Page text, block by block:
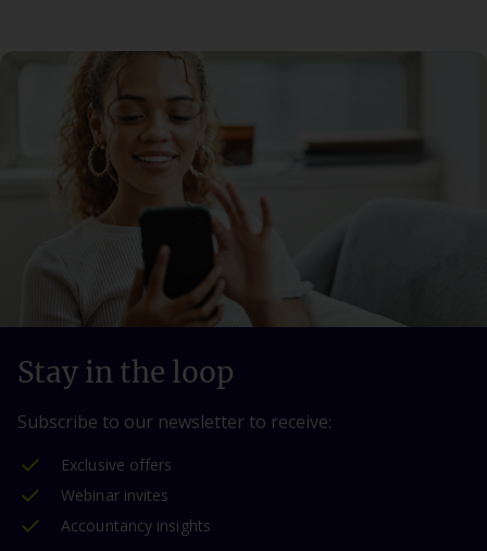
Stay in the loop
Subscribe to our newsletter to receive:
Exclusive offers
Webinar invites
Accountancy insights